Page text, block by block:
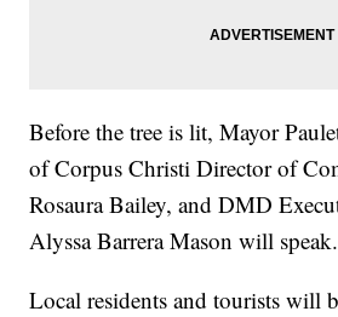
Before the tree is lit, Mayor
of Corpus Christi Director of
Rosaura Bailey, and DMD
Alyssa Barrera Mason will speak.
Local residents and tourists will